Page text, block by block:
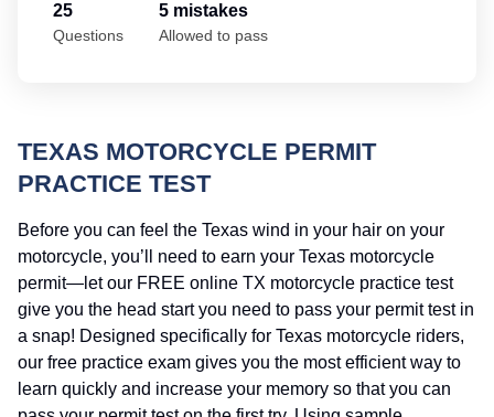
25
Questions
5 mistakes
Allowed to pass
TEXAS MOTORCYCLE PERMIT
PRACTICE TEST
Before you can feel the Texas wind in your hair on your
motorcycle, you’ll need to earn your Texas motorcycle
permit—let our FREE online TX motorcycle practice test
give you the head start you need to pass your permit test in
a snap! Designed specifically for Texas motorcycle riders,
our free practice exam gives you the most efficient way to
learn quickly and increase your memory so that you can